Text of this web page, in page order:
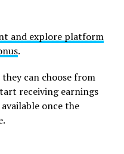
and explore platform
.
can choose from
receiving earnings
once the